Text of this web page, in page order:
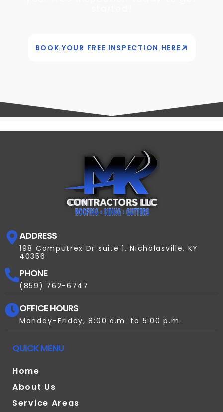
BOOK YOUR FREE INSPECTION HERE
ADDRESS
198 Computrex Dr suite 1, Nicholasville, KY
40356
PHONE
(859) 762-6747
OFFICE HOURS
Monday–Friday, 8:00 a.m. to 5:00 p.m.
QUICK MENU
Home
About Us
Service Areas